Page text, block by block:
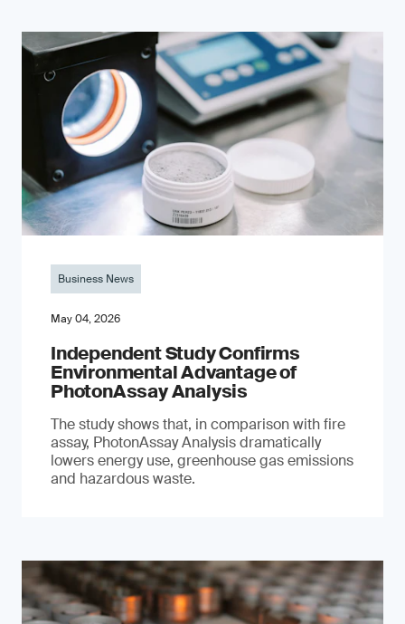
Business News
May 04, 2026
Independent Study Confirms
Environmental Advantage of
PhotonAssay Analysis
The study shows that, in comparison with fire
assay, PhotonAssay Analysis dramatically
lowers energy use, greenhouse gas emissions
and hazardous waste.